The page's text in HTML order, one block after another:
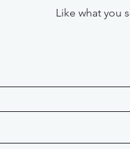
Like what you